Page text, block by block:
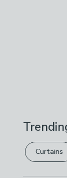
Curtains